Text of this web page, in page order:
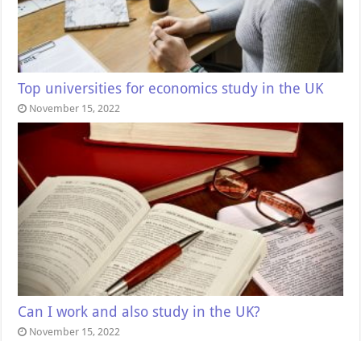
Top universities for economics study in the UK
November 15, 2022
Can I work and also study in the UK?
November 15, 2022